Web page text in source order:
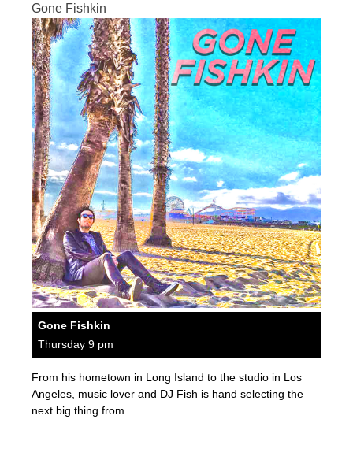
Gone Fishkin
Gone Fishkin
Thursday 9 pm
From his hometown in Long Island to the studio in Los
Angeles, music lover and DJ Fish is hand selecting the
next big thing from…